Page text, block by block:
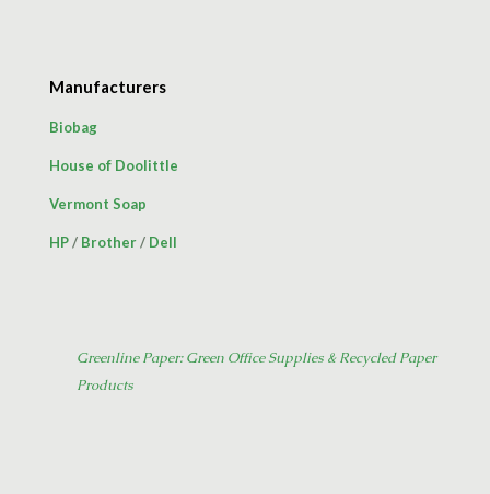
Manufacturers
Biobag
House of Doolittle
Vermont Soap
HP/ Brother/ Dell
Greenline Paper: Green Office Supplies & Recycled Paper
Products